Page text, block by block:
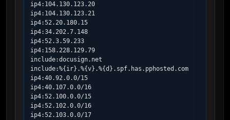
ip4:104.130.123.20
ip4:104.130.123.21
ip4:52.20.180.15
ip4:34.202.7.148
ip4:52.3.59.233
ip4:158.228.129.79
include:docusign.net
include:%{ir}.%{v}.%{d}.spf.has.pphosted.com
ip4:40.92.0.0/15
ip4:40.107.0.0/16
ip4:52.100.0.0/15
ip4:52.102.0.0/16
ip4:52.103.0.0/17